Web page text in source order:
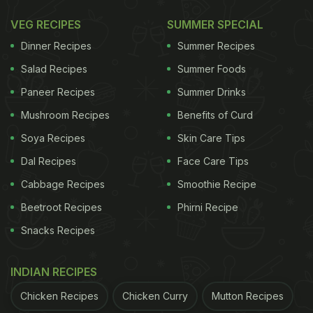
of turmeric. Mix these well and let them rest for a
while. Then pan fry these chaap pieces and enjoy
with chutney.
In a rush?
Can't cook?
Order from
VEG RECIPES
Dinner Recipes
Salad Recipes
Paneer Recipes
Mushroom Recipes
Soya Recipes
Dal Recipes
Cabbage Recipes
Beetroot Recipes
Snacks Recipes
SUMMER SPECIAL
Summer Recipes
Summer Foods
Summer Drinks
Benefits of Curd
Skin Care Tips
Face Care Tips
Smoothie Recipe
Phirni Recipe
INDIAN RECIPES
Chicken Recipes Chicken Curry Mutton Recipes